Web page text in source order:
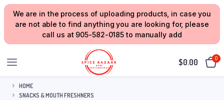
We are in the process of uploading products, in case you
are not able to find anything you are looking for, please
call us at 905-582-0185 to manually add
$0.00 0
HOME
SNACKS & MOUTH FRESHNERS